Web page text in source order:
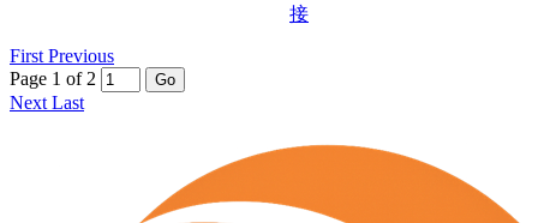
接
First Previous
Page 1 of 2
Go
Next Last